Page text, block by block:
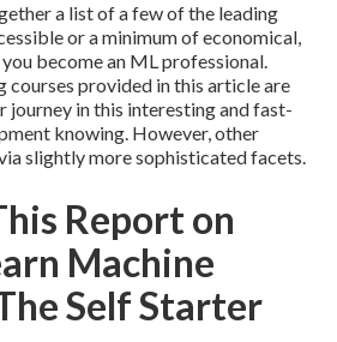
a list of a few of the leading
or a minimum of economical,
become an ML professional.
courses provided in this article are
in this interesting and fast-
knowing. However, other
slightly more sophisticated facets.
Report on
Machine
Self Starter